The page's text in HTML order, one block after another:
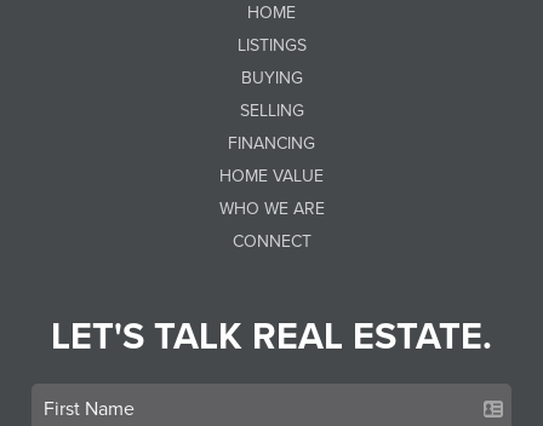
HOME
LISTINGS
BUYING
SELLING
FINANCING
HOME VALUE
WHO WE ARE
CONNECT
LET'S TALK REAL ESTATE.